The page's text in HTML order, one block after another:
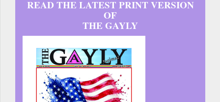
READ THE LATEST PRINT VERSION
OF
THE GAYLY